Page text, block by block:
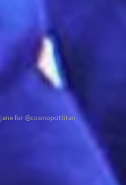
@jennierubyjane for @cosmopotlitan